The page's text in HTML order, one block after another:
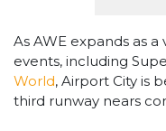
As AWE expands as
events, including
World, Airport City is
third runway nears